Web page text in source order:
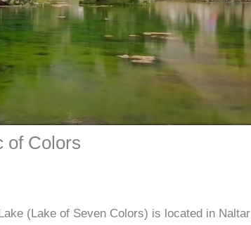
of Colors
(Lake of Seven Colors) is located in Naltar